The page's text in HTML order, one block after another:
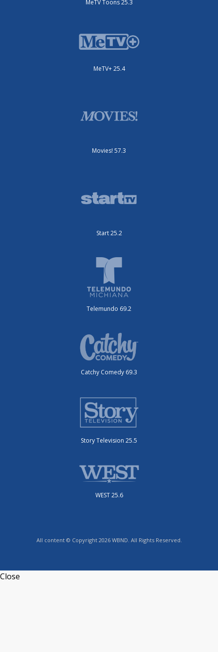
MeTV Toons 25.3
MeTV+ 25.4
Movies! 57.3
Start 25.2
Telemundo 69.2
Catchy Comedy 69.3
Story Television 25.5
WEST 25.6
All content © Copyright 2026 WBND. All Rights Reserved.
Close